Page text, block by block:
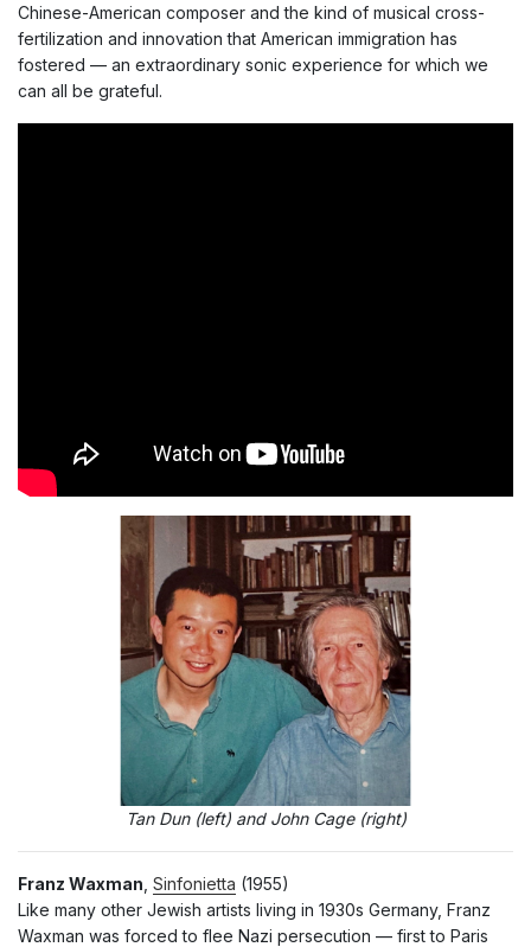
Chinese-American composer and the kind of musical cross-
fertilization and innovation that American immigration has
fostered — an extraordinary sonic experience for which we
can all be grateful.
Tan Dun (left) and John Cage (right)
Franz Waxman Sinfonietta (1955)
Like many other Jewish artists living in 1930s Germany, Franz
Waxman was forced to flee Nazi persecution — first to Paris